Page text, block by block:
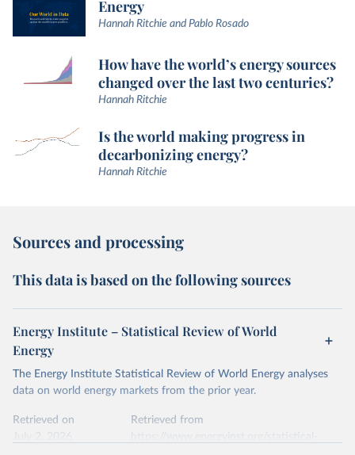
Energy
Hannah Ritchie and Pablo Rosado
How have the world’s energy sources
changed over the last two centuries?
Hannah Ritchie
Is the world making progress in
decarbonizing energy?
Hannah Ritchie
Sources and processing
This data is based on the following sources
Energy Institute – Statistical Review of World
Energy
The Energy Institute Statistical Review of World Energy analyses
data on world energy markets from the prior year.
Retrieved on
July 2, 2026
Retrieved from